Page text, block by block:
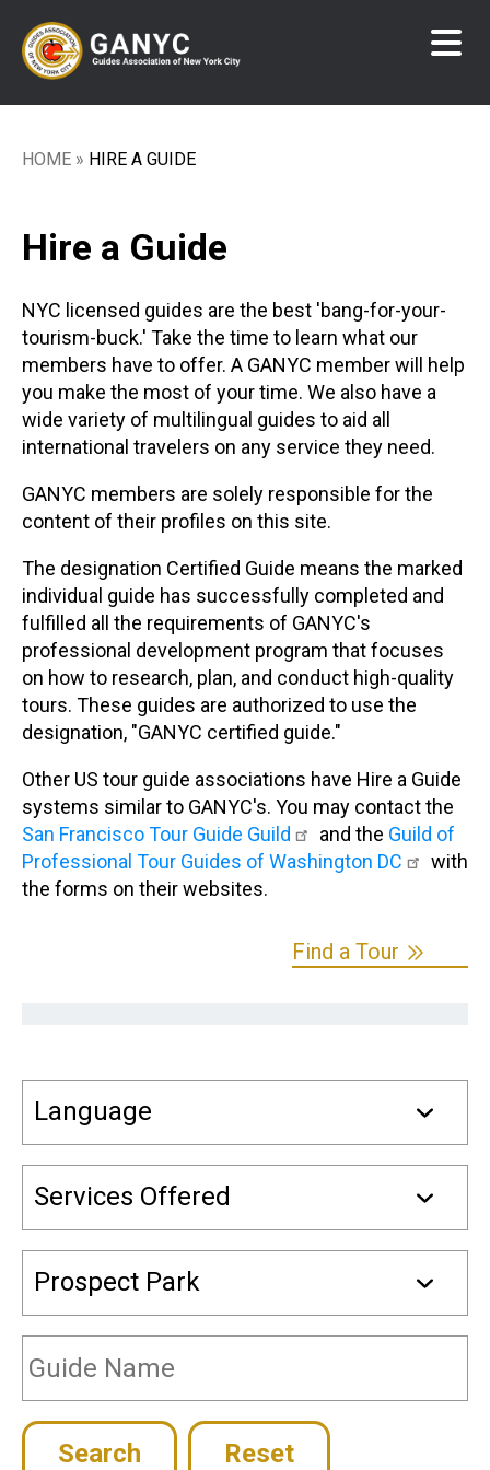
main
content
Breadcrumb
HOME HIRE A GUIDE
Hire a Guide
NYC licensed guides are the best 'bang-for-your-
tourism-buck.' Take the time to learn what our
members have to offer. A GANYC member will help
you make the most of your time. We also have a
wide variety of multilingual guides to aid all
international travelers on any service they need.
GANYC members are solely responsible for the
content of their profiles on this site.
The designation Certified Guide means the marked
individual guide has successfully completed and
fulfilled all the requirements of GANYC's
professional development program that focuses
on how to research, plan, and conduct high-quality
tours. These guides are authorized to use the
designation, "GANYC certified guide."
Other US tour guide associations have Hire a Guide
systems similar to GANYC's. You may contact the
San Francisco Tour Guide Guild
and the Guild of
Professional Tour Guides of Washington DC
with
the forms on their websites.
Find a Tour